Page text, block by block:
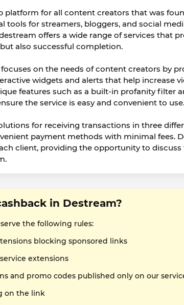
platform for all content creators that was
for streamers, bloggers, and social
offers a wide range of services that
also successful completion.
on the needs of content creators by
widgets and alerts that help increase
features such as a built-in profanity filter
the service is easy and convenient to use.
for receiving transactions in three
payment methods with minimal fees.
client, providing the opportunity to
in Destream?
the following rules:
blocking sponsored links
extensions
and promo codes published only on our
on the link